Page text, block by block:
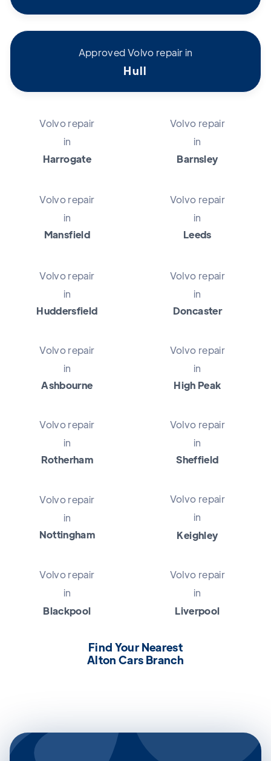
Approved Volvo repair in
Hull
Volvo repair
in
Harrogate
Volvo repair
in
Barnsley
Volvo repair
in
Mansfield
Volvo repair
in
Leeds
Volvo repair
in
Huddersfield
Volvo repair
in
Doncaster
Volvo repair
in
Ashbourne
Volvo repair
in
High Peak
Volvo repair
in
Rotherham
Volvo repair
in
Sheffield
Volvo repair
in
Nottingham
Volvo repair
in
Keighley
Volvo repair
in
Blackpool
Volvo repair
in
Liverpool
Find Your Nearest
Alton Cars Branch